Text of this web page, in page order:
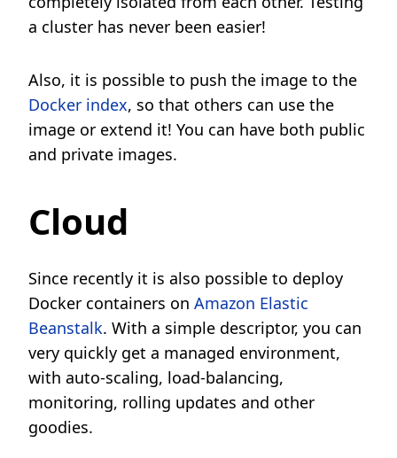
a cluster has never been easier!
Also, it is possible to push the image to the
Docker index, so that others can use the
image or extend it! You can have both public
and private images.
Cloud
Since recently it is also possible to deploy
Docker containers on Amazon Elastic
Beanstalk. With a simple descriptor, you can
very quickly get a managed environment,
with auto-scaling, load-balancing,
monitoring, rolling updates and other
goodies.